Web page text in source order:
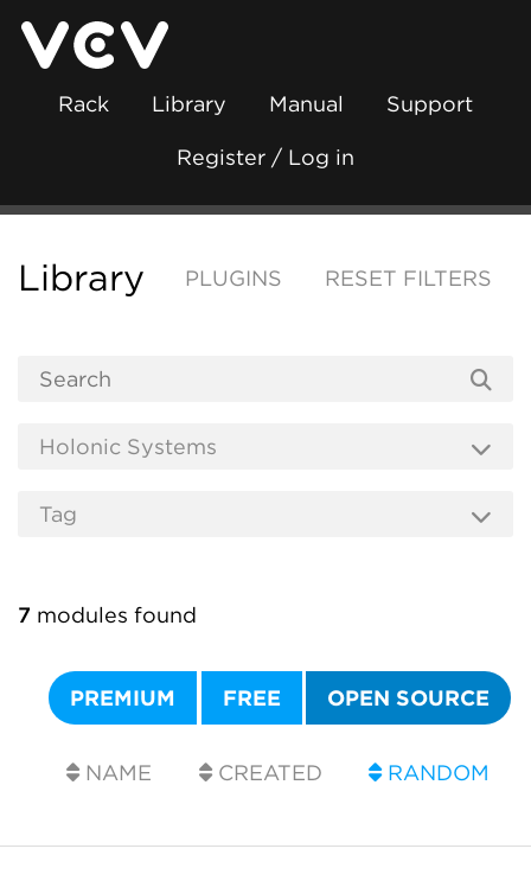
Rack Library Manual Support
Register / Log in
Library PLUGINS RESET FILTERS
7 modules found
PREMIUM FREE OPEN SOURCE
NAME CREATED RANDOM